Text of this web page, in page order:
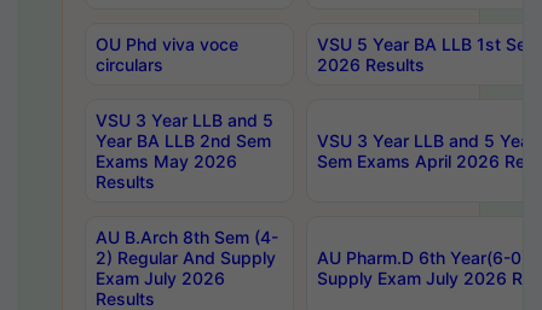
OU Phd viva voce
circulars
VSU 5 Year BA LLB 1st
2026 Results
VSU 3 Year LLB and 5
Year BA LLB 2nd Sem
Exams May 2026
Results
VSU 3 Year LLB and 5 Year
Sem Exams April 2026
AU B.Arch 8th Sem (4-
2) Regular And Supply
Exam July 2026
Results
AU Pharm.D 6th Year(6-0)
Supply Exam July 2026